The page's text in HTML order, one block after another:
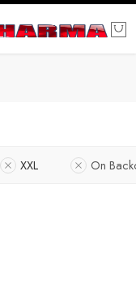
XXL On